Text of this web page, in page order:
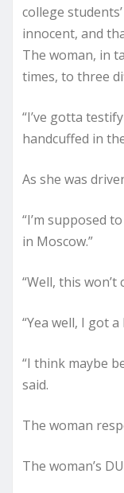
college
innocent, and
The woman, in
times, to three
“I’ve gotta
handcuffed in
As she was
“I’m supposed
in Moscow.”
“Well, this
“Yea well, I got
“I think maybe
said.
The woman
The woman’s